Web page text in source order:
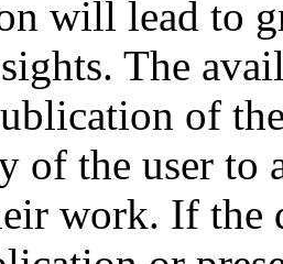
will lead to
The
of
of the user to
work. If the